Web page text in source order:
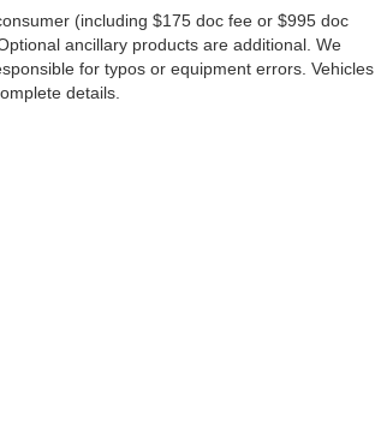
(including $175 doc fee or $995 doc
ancillary products are additional. We
for typos or equipment errors. Vehicles
details.